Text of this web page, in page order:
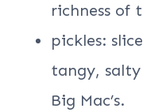
richness of
pickles:
tangy,
Big Mac’s.